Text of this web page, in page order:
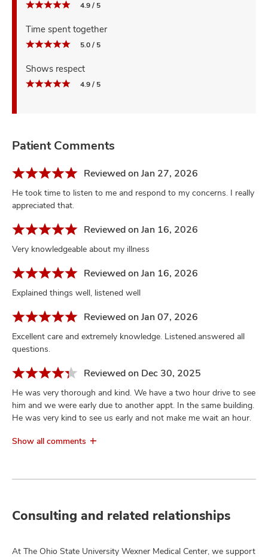
4.9 / 5
Time spent together
5.0 / 5
Shows respect
4.9 / 5
Patient Comments
Reviewed on Jan 27, 2026
He took time to listen to me and respond to my concerns. I really
appreciated that.
Reviewed on Jan 16, 2026
Very knowledgeable about my illness
Reviewed on Jan 16, 2026
Explained things well, listened well
Reviewed on Jan 07, 2026
Excellent care and extremely knowledge. Listened.answered all
questions.
Reviewed on Dec 30, 2025
He was very thorough and kind. We have a two hour drive to see
him and we were early due to another appt. In the same building.
He was very kind to see us early and not make me wait an hour.
Show all comments
Consulting and related relationships
At The Ohio State University Wexner Medical Center, we support